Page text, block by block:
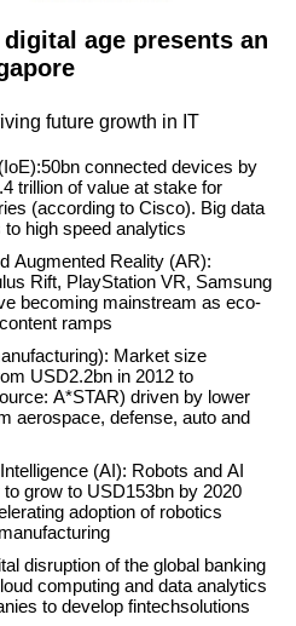
age presents an
future growth in IT
:50bn connected devices by
trillion of value at stake for
(according to Cisco). Big data
high speed analytics
Augmented Reality (AR):
Rift, PlayStation VR, Samsung
becoming mainstream as eco-
ramps
: Market size
USD2.2bn in 2012 to
A*STAR) driven by lower
aerospace, defense, auto and
(AI): Robots and AI
grow to USD153bn by 2020
adoption of robotics
disruption of the global banking
computing and data analytics
to develop fintechsolutions